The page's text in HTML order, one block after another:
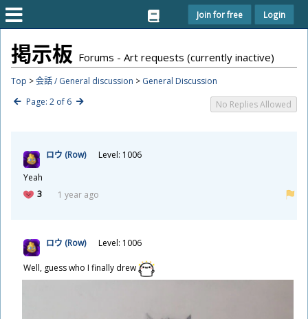
Join for free Login
掲示板 Forums - Art requests (currently inactive)
Top >会話 / General discussion > General Discussion
Page: 2 of 6
No Replies Allowed
ロウ (Row)
Level: 1006
Yeah
3
1 year ago
ロウ (Row) Level: 1006
Well, guess who I finally drew